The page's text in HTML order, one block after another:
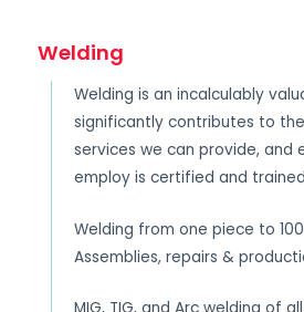
Welding
Welding is an incalculably
significantly contributes to
services we can provide, and
employ is certified and
Welding from one piece to
Assemblies, repairs &